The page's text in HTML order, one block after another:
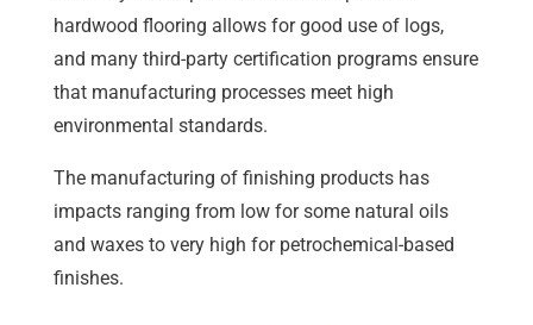
hardwood flooring allows for good use of logs,
and many third-party certification programs ensure
that manufacturing processes meet high
environmental standards.
The manufacturing of finishing products has
impacts ranging from low for some natural oils
and waxes to very high for petrochemical-based
finishes.